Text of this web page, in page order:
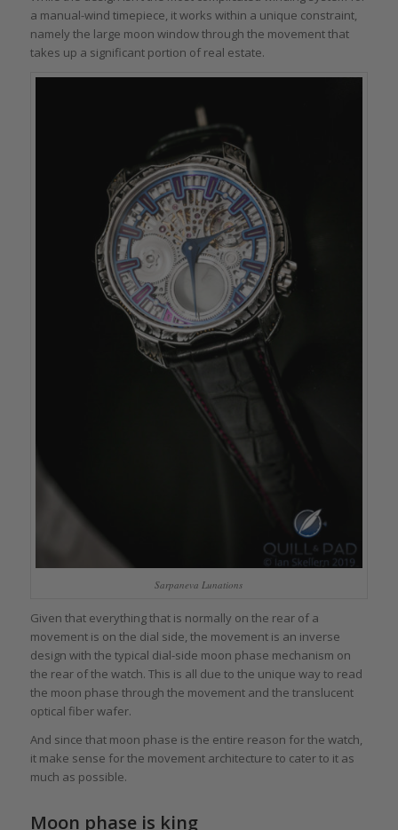
a manual-wind timepiece, it works within a unique constraint,
namely the large moon window through the movement that
takes up a significant portion of real estate.
Sarpaneva Lunations
Given that everything that is normally on the rear of a
movement is on the dial side, the movement is an inverse
design with the typical dial-side moon phase mechanism on
the rear of the watch. This is all due to the unique way to read
the moon phase through the movement and the translucent
optical fiber wafer.
And since that moon phase is the entire reason for the watch,
it make sense for the movement architecture to cater to it as
much as possible.
Moon phase is king